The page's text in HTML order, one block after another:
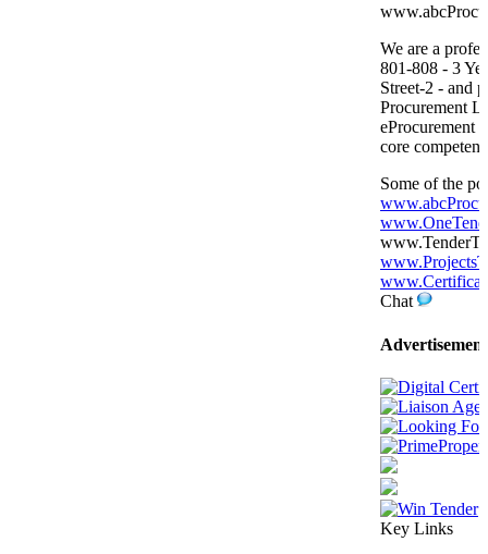
We are a
801-808 - 3
Street-2 - and
Procurement
eProcurement
core
Some of the
Chat
Key Links